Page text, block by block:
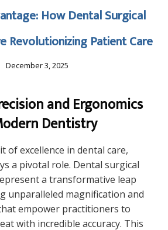
How Dental Surgical
Revolutionizing Patient Care
December 3, 2025
and Ergonomics
Dentistry
of excellence in dental care,
a pivotal role. Dental surgical
a transformative leap
unparalleled magnification and
empower practitioners to
with incredible accuracy. This